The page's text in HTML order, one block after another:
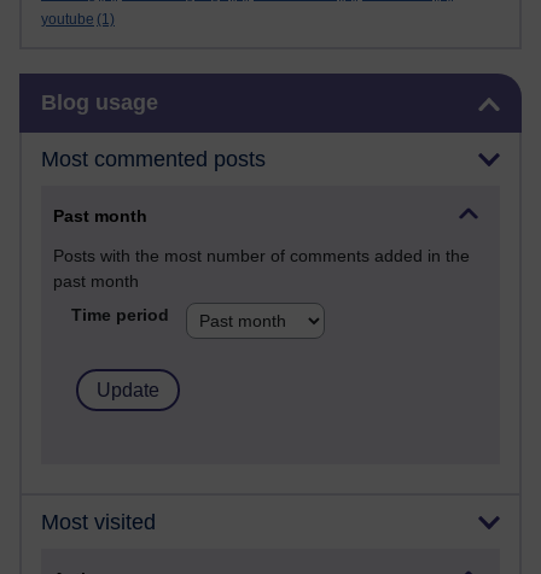
youtube (1)
Blog usage
Most commented posts
Past month
Posts with the most number of comments added in the
past month
Time period
Most visited